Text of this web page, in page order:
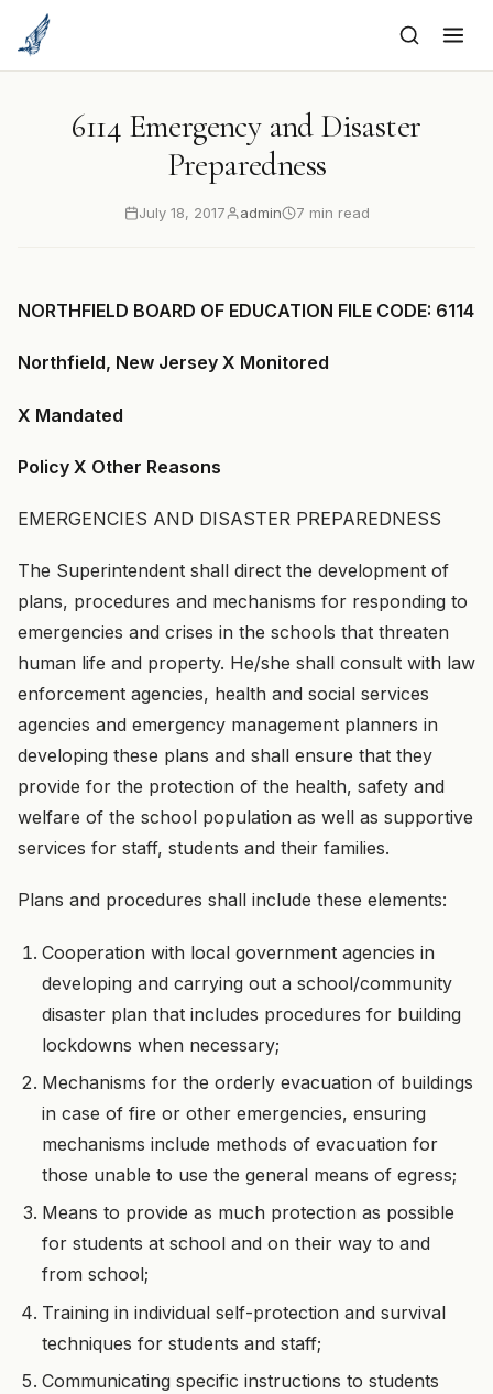
content
6114 Emergency and Disaster
Preparedness
July 18, 2017 admin 7 min read
NORTHFIELD BOARD OF EDUCATION FILE CODE: 6114
Northfield, New Jersey X Monitored
X Mandated
Policy X Other Reasons
EMERGENCIES AND DISASTER PREPAREDNESS
The Superintendent shall direct the development of
plans, procedures and mechanisms for responding to
emergencies and crises in the schools that threaten
human life and property. He/she shall consult with law
enforcement agencies, health and social services
agencies and emergency management planners in
developing these plans and shall ensure that they
provide for the protection of the health, safety and
welfare of the school population as well as supportive
services for staff, students and their families.
Plans and procedures shall include these elements:
Cooperation with local government agencies in
developing and carrying out a school/community
disaster plan that includes procedures for building
lockdowns when necessary;
Mechanisms for the orderly evacuation of buildings
in case of fire or other emergencies, ensuring
mechanisms include methods of evacuation for
those unable to use the general means of egress;
Means to provide as much protection as possible
for students at school and on their way to and
from school;
Training in individual self-protection and survival
techniques for students and staff;
Communicating specific instructions to students